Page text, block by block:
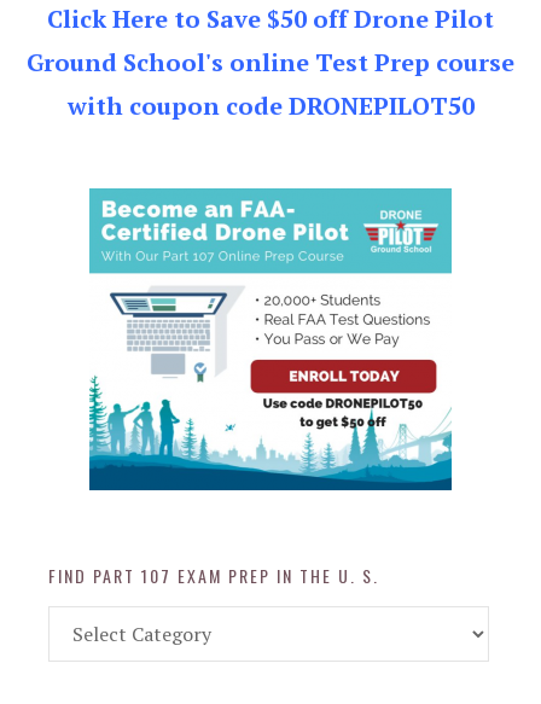
Click Here to Save $50 off Drone Pilot
Ground School's online Test Prep course
with coupon code DRONEPILOT50
FIND PART 107 EXAM PREP IN THE U. S.
Part